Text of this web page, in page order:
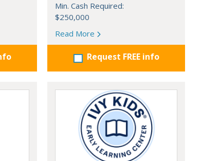
Min. Cash Required:
$250,000
Read More
Request FREE info